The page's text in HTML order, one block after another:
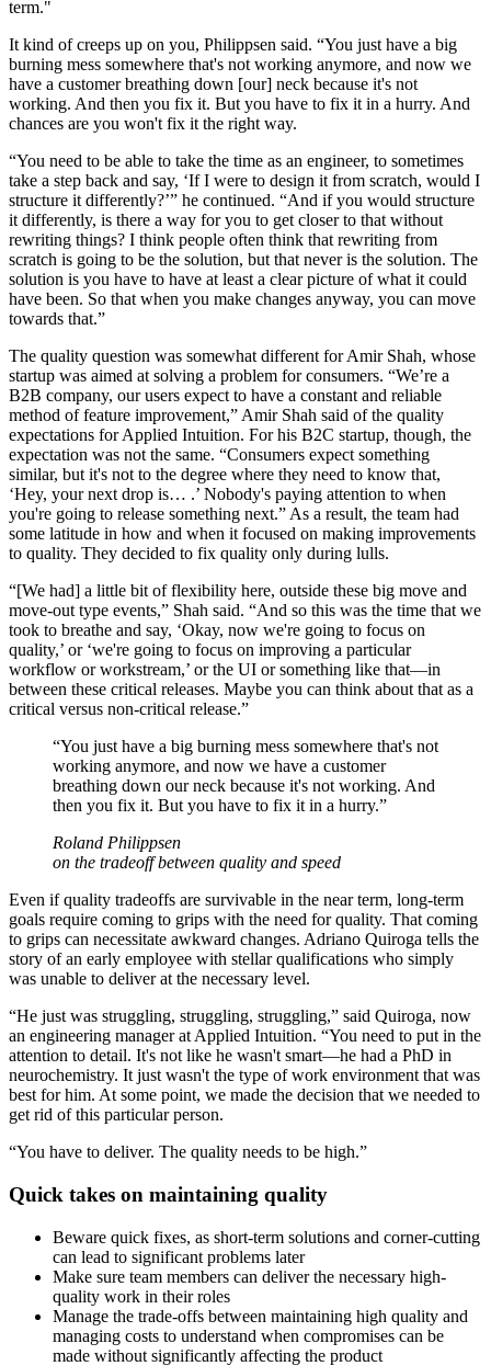
term."
It kind of creeps up on you, Philippsen said. “You just have a big
burning mess somewhere that's not working anymore, and now we
have a customer breathing down [our] neck because it's not
working. And then you fix it. But you have to fix it in a hurry. And
chances are you won't fix it the right way.
“You need to be able to take the time as an engineer, to sometimes
take a step back and say, ‘If I were to design it from scratch, would I
structure it differently?’” he continued. “And if you would structure
it differently, is there a way for you to get closer to that without
rewriting things? I think people often think that rewriting from
scratch is going to be the solution, but that never is the solution. The
solution is you have to have at least a clear picture of what it could
have been. So that when you make changes anyway, you can move
towards that.”
The quality question was somewhat different for Amir Shah, whose
startup was aimed at solving a problem for consumers. “We’re a
B2B company, our users expect to have a constant and reliable
method of feature improvement,” Amir Shah said of the quality
expectations for Applied Intuition. For his B2C startup, though, the
expectation was not the same. “Consumers expect something
similar, but it's not to the degree where they need to know that,
‘Hey, your next drop is… .’ Nobody's paying attention to when
you're going to release something next.” As a result, the team had
some latitude in how and when it focused on making improvements
to quality. They decided to fix quality only during lulls.
“[We had] a little bit of flexibility here, outside these big move and
move-out type events,” Shah said. “And so this was the time that we
took to breathe and say, ‘Okay, now we're going to focus on
quality,’ or ‘we're going to focus on improving a particular
workflow or workstream,’ or the UI or something like that—in
between these critical releases. Maybe you can think about that as a
critical versus non-critical release.”
“You just have a big burning mess somewhere that's not
working anymore, and now we have a customer
breathing down our neck because it's not working. And
then you fix it. But you have to fix it in a hurry.”
Roland Philippsen
on the tradeoff between quality and speed
Even if quality tradeoffs are survivable in the near term, long-term
goals require coming to grips with the need for quality. That coming
to grips can necessitate awkward changes. Adriano Quiroga tells the
story of an early employee with stellar qualifications who simply
was unable to deliver at the necessary level.
“He just was struggling, struggling, struggling,” said Quiroga, now
an engineering manager at Applied Intuition. “You need to put in the
attention to detail. It's not like he wasn't smart—he had a PhD in
neurochemistry. It just wasn't the type of work environment that was
best for him. At some point, we made the decision that we needed to
get rid of this particular person.
“You have to deliver. The quality needs to be high.”
Quick takes on maintaining quality
Beware quick fixes, as short-term solutions and corner-cutting
can lead to significant problems later
Make sure team members can deliver the necessary high-
quality work in their roles
Manage the trade-offs between maintaining high quality and
managing costs to understand when compromises can be
made without significantly affecting the product